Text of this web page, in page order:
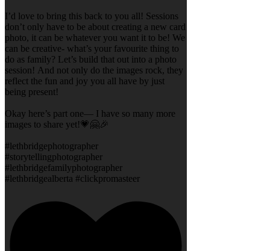
I’d love to bring this back to you all! Sessions
don’t only have to be about creating a new card
photo, it can be whatever you want it to be! We
can be creative- what’s your favourite thing to
do as family? Let’s build that out into a photo
session! And not only do the images rock, they
reflect the fun and joy you all have by just
being present!
Okay here’s part one— I have so many more
images to share yet!💗🤗🎉
#lethbridgephotographer
#storytellingphotographer
#lethbridgefamilyphotographer
#lethbridgealberta #clickpromasteer